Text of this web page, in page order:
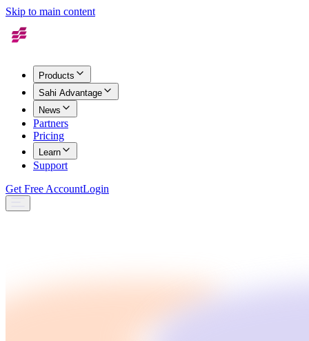
Skip to main content
Products
Sahi Advantage
News
Partners
Pricing
Learn
Support
Get Free AccountLogin